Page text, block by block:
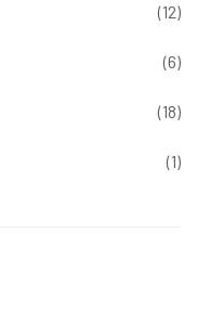
(12)
(6)
(18)
(1)